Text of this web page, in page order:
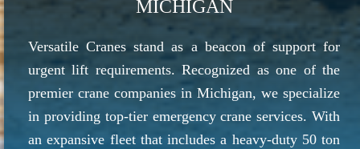
MICHIGAN
Versatile Cranes stand as a beacon of support for
urgent lift requirements. Recognized as one of the
premier crane companies in Michigan, we specialize
in providing top-tier emergency crane services. With
an expansive fleet that includes a heavy-duty 50 ton